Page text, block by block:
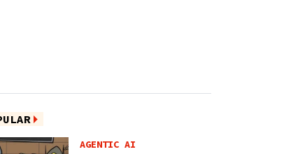
AGENTIC AI